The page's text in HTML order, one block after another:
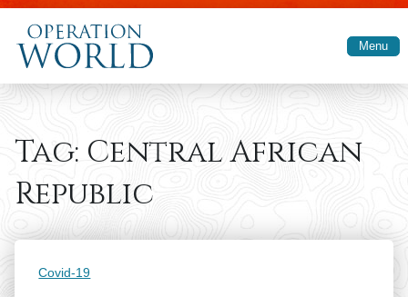
Skip to main content
Menu
Tag: Central African
Republic
Categories
Covid-19